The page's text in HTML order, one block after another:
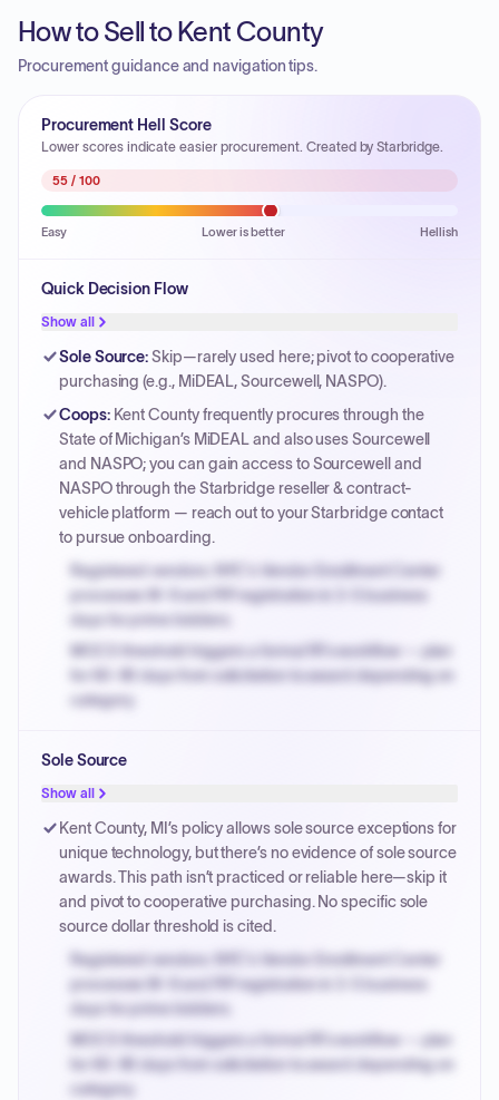
How to Sell to Kent County
Procurement guidance and navigation tips.
Procurement Hell Score
Lower scores indicate easier procurement. Created by Starbridge.
55 / 100
Easy Lower is better Hellish
Quick Decision Flow
Show all
Sole Source:Skip—rarely used here; pivot to cooperative
purchasing (e.g., MiDEAL, Sourcewell, NASPO).
Coops: Kent County frequently procures through the
State of Michigan’s MiDEAL and also uses Sourcewell
and NASPO; you can gain access to Sourcewell and
NASPO through the Starbridge reseller & contract-
vehicle platform — reach out to your Starbridge contact
to pursue onboarding.
Registered vendors: NYC's Vendor Enrollment Center
processes W-9 and PIP registration in 3-5 business
days for prime bidders.
MOCS threshold triggers a formal RFx workflow — plan
for 60-90 days from solicitation to award depending on
category.
PPB review for micro-purchases under 20K when
justified.
Payment cycles run Net-45 by default; expedite via NYC
PayNow with a 2% early-pay discount on approved
invoices.
Sole Source
Show all
Kent County, MI’s policy allows sole source exceptions for
unique technology, but there’s no evidence of sole source
awards. This path isn’t practiced or reliable here—skip it
and pivot to cooperative purchasing. No specific sole
source dollar threshold is cited.
Registered vendors: NYC's Vendor Enrollment Center
processes W-9 and PIP registration in 3-5 business
days for prime bidders.
MOCS threshold triggers a formal RFx workflow — plan
for 60-90 days from solicitation to award depending on
category.